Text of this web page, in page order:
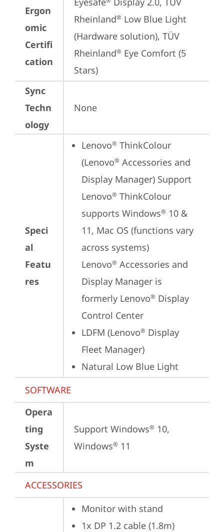
Ergon
omic
Certifi
cation
Rheinland® Low Blue Light
(Hardware solution), TÜV
Rheinland® Eye Comfort (5
Stars)
Sync
Techn
ology
None
Speci
al
Featu
res
Lenovo® ThinkColour
(Lenovo® Accessories and
Display Manager) Support
Lenovo® ThinkColour
supports Windows® 10 &
11, Mac OS (functions vary
across systems)
Lenovo® Accessories and
Display Manager is
formerly Lenovo® Display
Control Center
LDFM (Lenovo® Display
Fleet Manager)
Natural Low Blue Light
SOFTWARE
Opera
ting
Syste
m
Support Windows® 10,
Windows® 11
ACCESSORIES
Monitor with stand
1x DP 1.2 cable (1.8m)